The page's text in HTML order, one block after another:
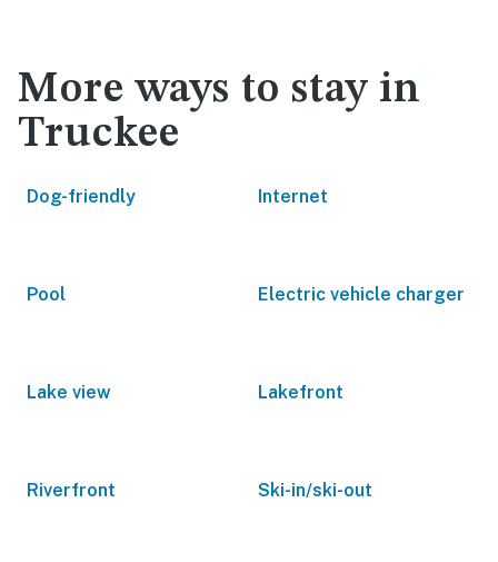
More ways to stay in
Truckee
Dog-friendly Internet
Pool Electric vehicle charger
Lake view Lakefront
Riverfront Ski-in/ski-out